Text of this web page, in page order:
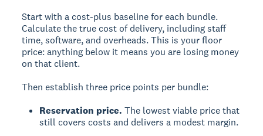
Start with a cost-plus baseline for each bundle.
Calculate the true cost of delivery, including staff
time, software, and overheads. This is your floor
price: anything below it means you are losing money
on that client.
Then establish three price points per bundle:
Reservation price. The lowest viable price that
still covers costs and delivers a modest margin.